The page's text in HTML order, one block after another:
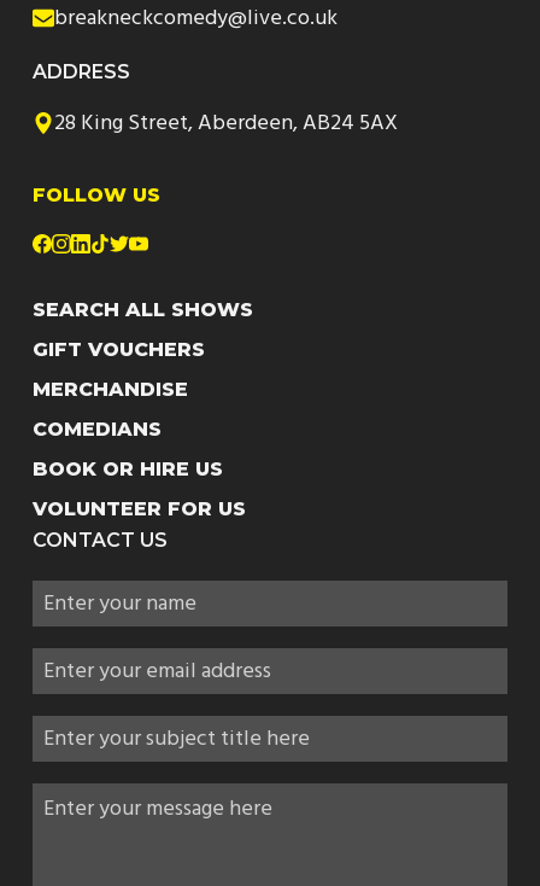
breakneckcomedy@live.co.uk
ADDRESS
28 King Street, Aberdeen, AB24 5AX
FOLLOW US
SEARCH ALL SHOWS
GIFT VOUCHERS
MERCHANDISE
COMEDIANS
BOOK OR HIRE US
VOLUNTEER FOR US
CONTACT US